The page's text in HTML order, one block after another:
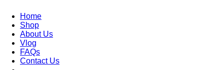
Home
Shop
About Us
Vlog
FAQs
Contact Us